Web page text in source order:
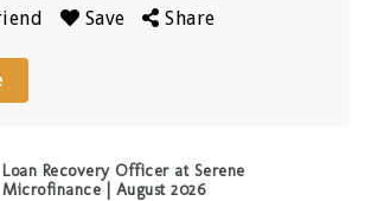
Save Share
Loan Recovery Officer at Serene
Microfinance | August 2026